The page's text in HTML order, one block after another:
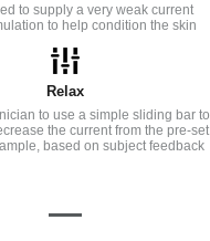
to supply a very weak current
to help condition the skin
Relax
to use a simple sliding bar to
the current from the pre-set
based on subject feedback
—